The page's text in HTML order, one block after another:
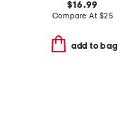
$16.99
Compare At $25
add to bag